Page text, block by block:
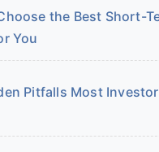
the Best Short-
You
Pitfalls Most